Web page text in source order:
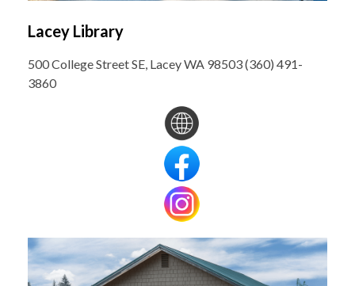
Lacey Library
500 College Street SE, Lacey WA 98503 (360) 491-
3860